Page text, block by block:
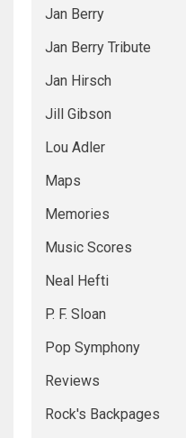
Jan Berry
Jan Berry Tribute
Jan Hirsch
Jill Gibson
Lou Adler
Maps
Memories
Music Scores
Neal Hefti
P. F. Sloan
Pop Symphony
Reviews
Rock's Backpages